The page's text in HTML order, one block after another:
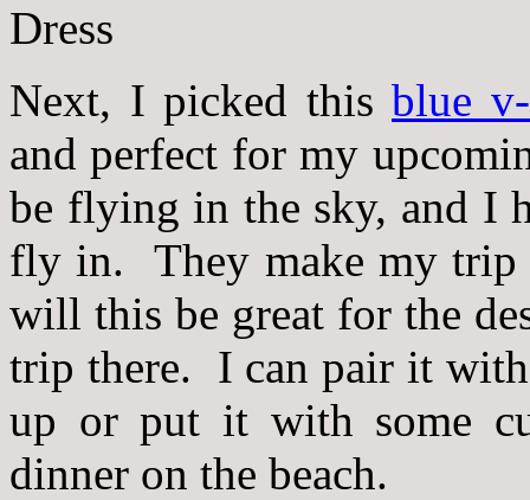
Next, I picked this blue
and perfect for my
be flying in the sky, and I
fly in. They make my trip
will this be great for the
trip there. I can pair it
up or put it with some
dinner on the beach.